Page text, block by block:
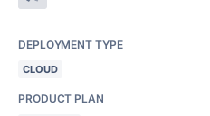
DEPLOYMENT TYPE
CLOUD
PRODUCT PLAN